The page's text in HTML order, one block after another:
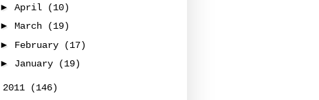
► April
(10)
► March
(19)
► February
(17)
► January (19)
2011 (146)